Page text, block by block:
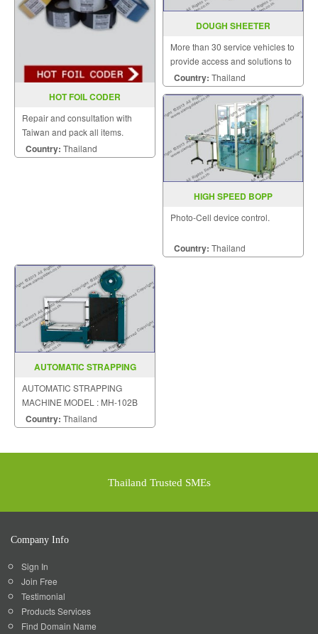
HOT FOIL CODER
Repair and consultation with
Taiwan and pack all items.
Country: Thailand
DOUGH SHEETER
More than 30 service vehicles to
provide access and solutions to
customers quickly.
Country: Thailand
HIGH SPEED BOPP
MODEL PM 80
Photo-Cell device control.
Country: Thailand
AUTOMATIC STRAPPING
AUTOMATIC STRAPPING
MACHINE MODEL : MH-102B
Country: Thailand
Thailand Trusted SMEs
Company Info
Sign In
Join Free
Testimonial
Products Services
Find Domain Name